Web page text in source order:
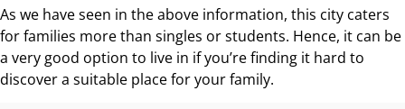
As we have seen in the above information, this city caters
for families more than singles or students. Hence, it can be
a very good option to live in if you’re finding it hard to
discover a suitable place for your family.